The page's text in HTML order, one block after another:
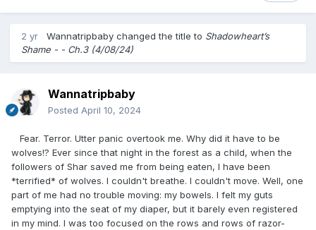
2 yr Wannatripbaby changed the title to Shadowheart’s
Shame - - Ch.3 (4/08/24)
Wannatripbaby
Posted April 10, 2024
Fear. Terror. Utter panic overtook me. Why did it have to be
wolves!? Ever since that night in the forest as a child, when the
followers of Shar saved me from being eaten, I have been
*terrified* of wolves. I couldn't breathe. I couldn't move. Well, one
part of me had no trouble moving: my bowels. I felt my guts
emptying into the seat of my diaper, but it barely even registered
in my mind. I was too focused on the rows and rows of razor-